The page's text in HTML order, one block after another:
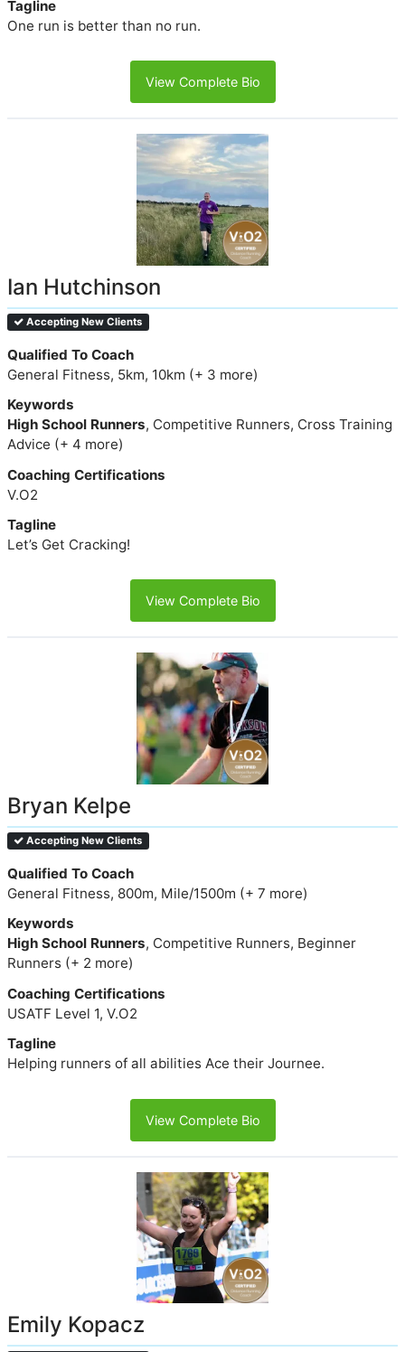
Tagline
One run is better than no run.
View Complete Bio
Ian Hutchinson
Accepting New Clients
Qualified To Coach
General Fitness, 5km, 10km (+ 3 more)
Keywords
High School Runners, Competitive Runners, Cross Training
Advice (+ 4 more)
Coaching Certifications
V.O2
Tagline
Let’s Get Cracking!
View Complete Bio
Bryan Kelpe
Accepting New Clients
Qualified To Coach
General Fitness, 800m, Mile/1500m (+ 7 more)
Keywords
High School Runners, Competitive Runners, Beginner
Runners (+ 2 more)
Coaching Certifications
USATF Level 1, V.O2
Tagline
Helping runners of all abilities Ace their Journee.
View Complete Bio
Emily Kopacz